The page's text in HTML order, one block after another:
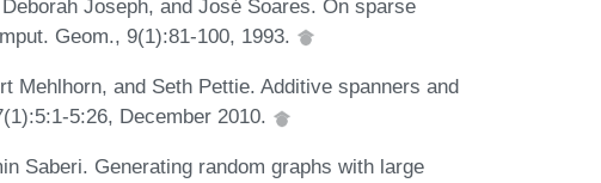
Joseph, and José Soares. On sparse
Geom., 9(1):81-100, 1993.
Mehlhorn, and Seth Pettie. Additive spanners and
5:26, December 2010.
Saberi. Generating random graphs with large